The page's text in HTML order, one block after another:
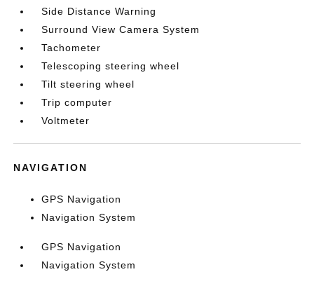
Side Distance Warning
Surround View Camera System
Tachometer
Telescoping steering wheel
Tilt steering wheel
Trip computer
Voltmeter
NAVIGATION
GPS Navigation
Navigation System
GPS Navigation
Navigation System